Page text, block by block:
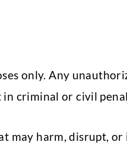
only. Any
criminal or civil
may harm, disrupt,